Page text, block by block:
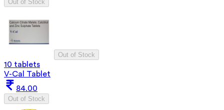
Out of Stock
Out of Stock
10 tablets
V-Cal Tablet
84.00
Out of Stock